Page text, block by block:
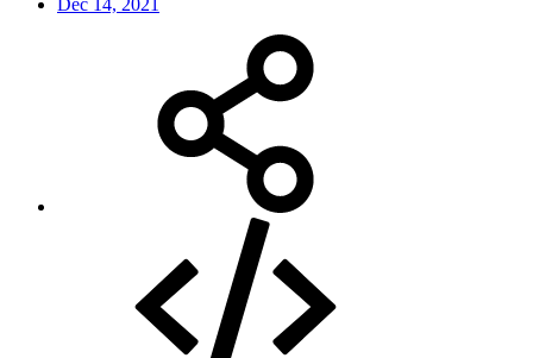
Dec 14, 2021